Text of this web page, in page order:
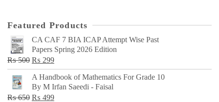
Featured Products
CA CAF 7 BIA ICAP Attempt Wise Past
Papers Spring 2026 Edition
₨500 Original
price
was:
₨ 500.
₨ 299Current
price
is:
₨ 299.
A Handbook of Mathematics For Grade 10
By M Irfan Saeedi - Faisal
₨650 Original
₨ 499Current